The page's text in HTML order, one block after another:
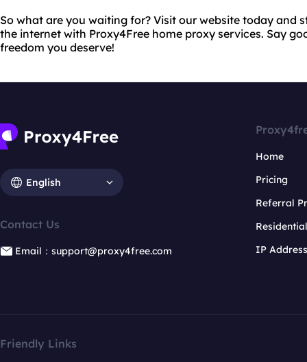
So what are you waiting for? Visit our website today and
the internet with Proxy4Free home proxy services. Say
freedom you deserve!
English
Contact Us
Email：support@proxy4free.com
Home
Pricing
Referral
IP
Friendly Links